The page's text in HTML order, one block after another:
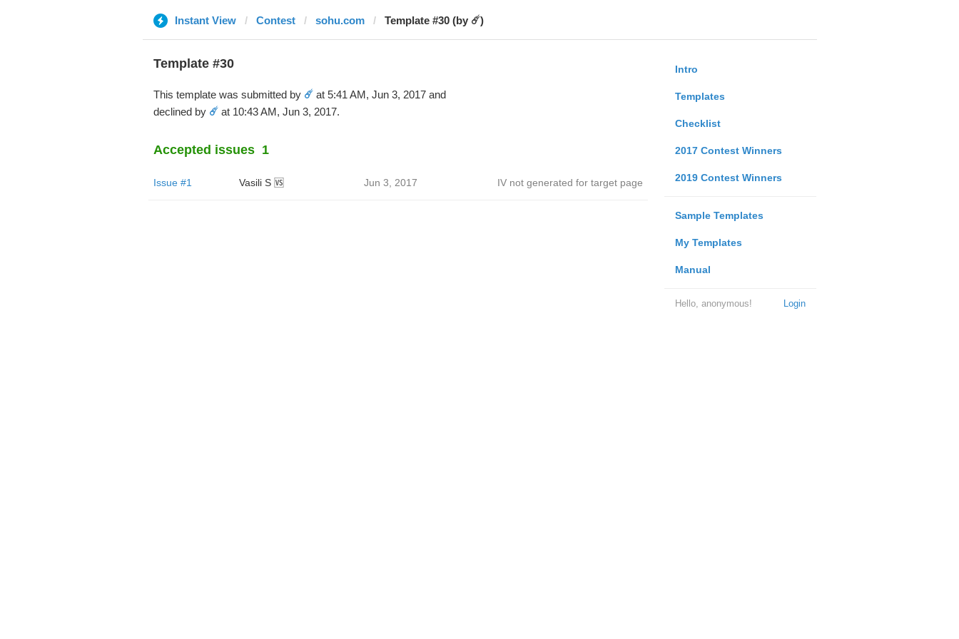
Instant View Contest sohu.com Template #30 (by ☄️)
Intro
Templates
Checklist
2017 Contest Winners
2019 Contest Winners
Sample Templates
My Templates
Manual
Login
Hello, anonymous!
Template #30
This template was submitted by ☄️at 5:41 AM, Jun 3, 2017 and
declined by ☄️at 10:43 AM, Jun 3, 2017.
Accepted issues 1
Issue #1 Vasili S 🆚 Jun 3, 2017 IV not generated for target page